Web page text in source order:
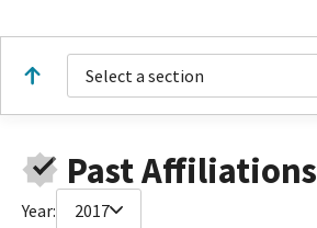
Select a section
Past Affiliations
Year: 2017